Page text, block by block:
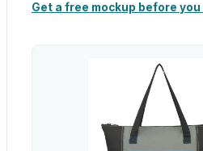
Get a free mockup before